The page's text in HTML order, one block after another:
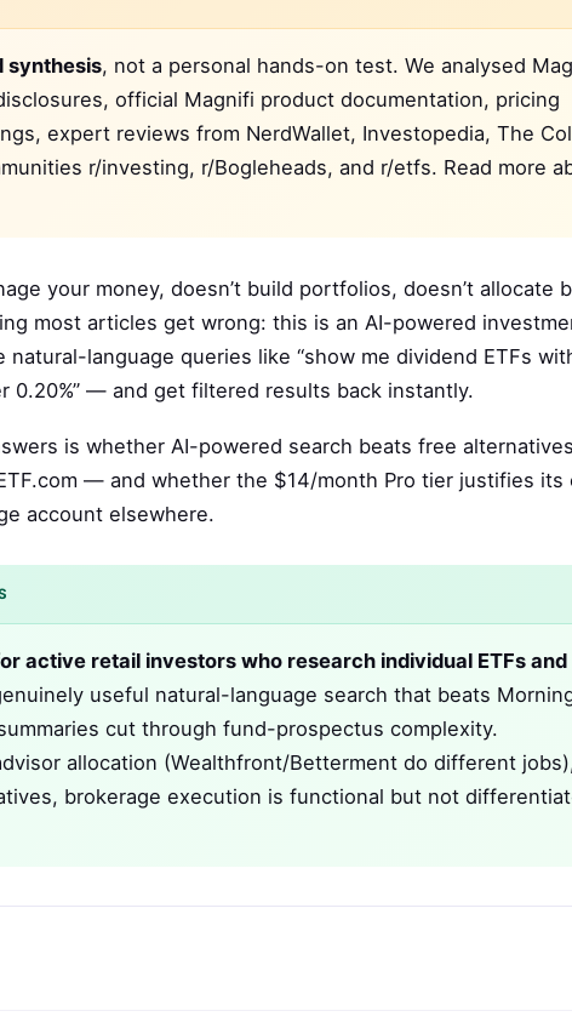
synthesis, not a personal hands-on test. We analysed
official Magnifi product documentation, pricing
expert reviews from NerdWallet, Investopedia, The
r/investing, r/Bogleheads, and r/etfs. Read more
your money, doesn’t build portfolios, doesn’t allocate
most articles get wrong: this is an AI-powered
language queries like “show me dividend ETFs
0.20%” — and get filtered results back instantly.
is whether AI-powered search beats free
— and whether the $14/month Pro tier justifies its
account elsewhere.
active retail investors who research individual ETFs and
useful natural-language search that beats
cut through fund-prospectus complexity.
allocation (Wealthfront/Betterment do different
brokerage execution is functional but not